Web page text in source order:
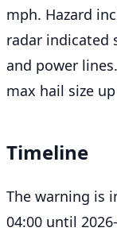
mph. Hazard
radar indicated
and power
max hail size
Timeline
The warning is
04:00 until